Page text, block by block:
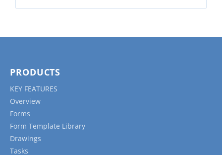
PRODUCTS
KEY FEATURES
Overview
Forms
Form Template Library
Drawings
Tasks